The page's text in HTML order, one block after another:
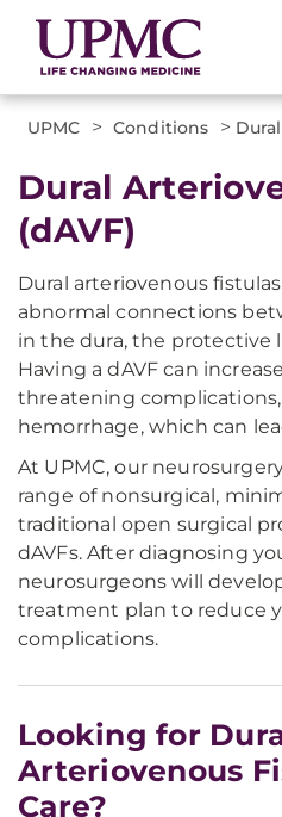
UPMC > Conditions >
Dural
(dAVF)
Dural arteriovenous fistulas
abnormal connections
in the dura, the protective
Having a dAVF can
threatening
hemorrhage, which can
At UPMC, our
range of nonsurgical,
traditional open surgical
dAVFs. After diagnosing
neurosurgeons will
treatment plan to reduce
complications.
Looking for
Arteriovenous
Care?